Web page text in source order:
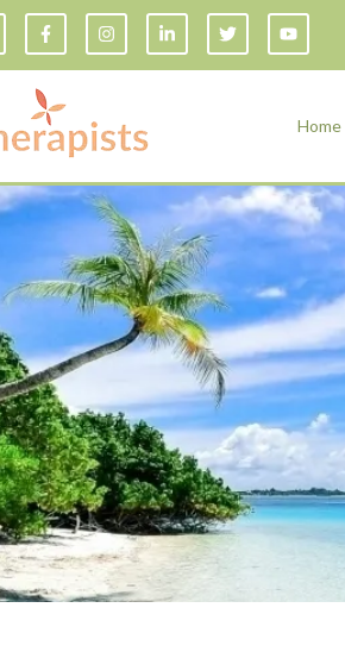
Home
in Florida
Therapy
Disorder
Dialectical Behavior
Therapy
College Students
ADD/ADHD
Anxiety
Child Therapy
Emotional
Management
Play Therapy
Sand Tray
Social Skills
Teen